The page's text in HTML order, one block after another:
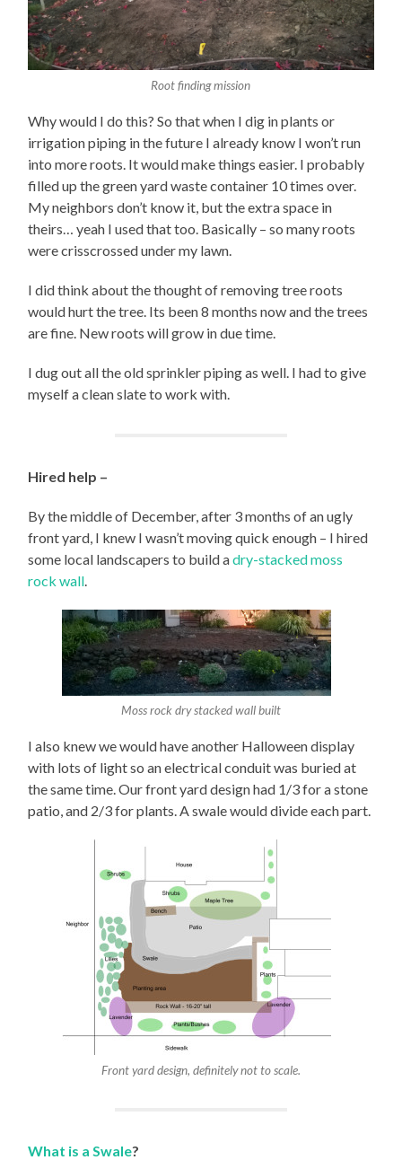
Root finding mission
Why would I do this? So that when I dig in plants or
irrigation piping in the future I already know I won’t run
into more roots. It would make things easier. I probably
filled up the green yard waste container 10 times over.
My neighbors don’t know it, but the extra space in
theirs… yeah I used that too. Basically – so many roots
were crisscrossed under my lawn.
I did think about the thought of removing tree roots
would hurt the tree. Its been 8 months now and the trees
are fine. New roots will grow in due time.
I dug out all the old sprinkler piping as well. I had to give
myself a clean slate to work with.
Hired help –
By the middle of December, after 3 months of an ugly
front yard, I knew I wasn’t moving quick enough – I hired
some local landscapers to build adry-stacked moss
rock wall
Moss rock dry stacked wall built
I also knew we would have another Halloween display
with lots of light so an electrical conduit was buried at
the same time. Our front yard design had 1/3 for a stone
patio, and 2/3 for plants. A swale would divide each part.
Front yard design, definitely not to scale.
What is a Swale?